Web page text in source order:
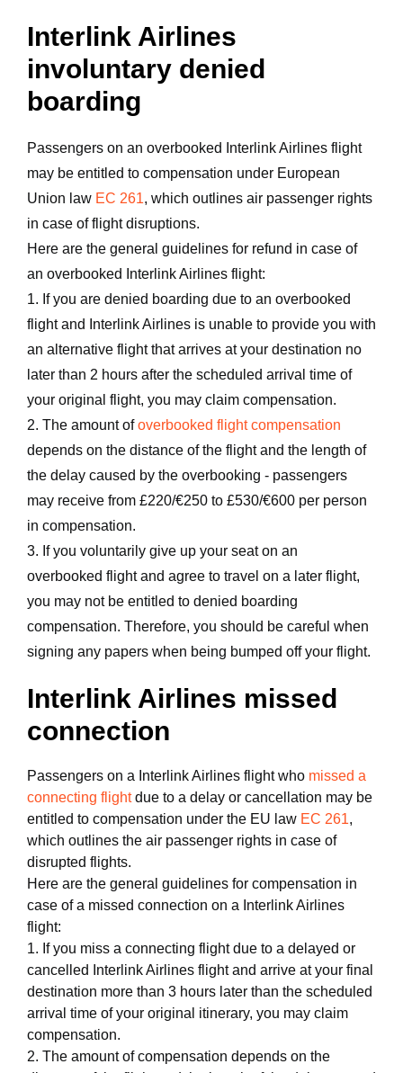
Interlink Airlines
involuntary denied
boarding
Passengers on an overbooked Interlink Airlines flight
may be entitled to compensation under European
Union law EC 261, which outlines air passenger rights
in case of flight disruptions.
Here are the general guidelines for refund in case of
an overbooked Interlink Airlines flight:
1. If you are denied boarding due to an overbooked
flight and Interlink Airlines is unable to provide you with
an alternative flight that arrives at your destination no
later than 2 hours after the scheduled arrival time of
your original flight, you may claim compensation.
2. The amount ofoverbooked flight compensation
depends on the distance of the flight and the length of
the delay caused by the overbooking - passengers
may receive from £220/€250 to £530/€600 per person
in compensation.
3. If you voluntarily give up your seat on an
overbooked flight and agree to travel on a later flight,
you may not be entitled to denied boarding
compensation. Therefore, you should be careful when
signing any papers when being bumped off your flight.
Interlink Airlines missed
connection
Passengers on a Interlink Airlines flight who missed a
connecting flightdue to a delay or cancellation may be
entitled to compensation under the EU law EC 261,
which outlines the air passenger rights in case of
disrupted flights.
Here are the general guidelines for compensation in
case of a missed connection on a Interlink Airlines
flight:
1. If you miss a connecting flight due to a delayed or
cancelled Interlink Airlines flight and arrive at your final
destination more than 3 hours later than the scheduled
arrival time of your original itinerary, you may claim
compensation.
2. The amount of compensation depends on the